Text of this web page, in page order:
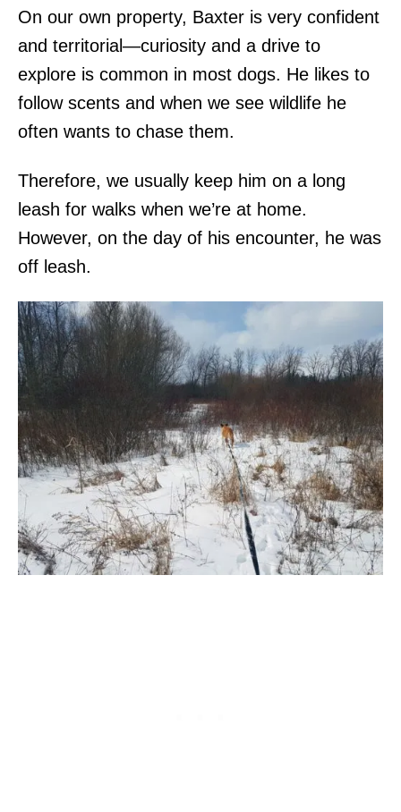
On our own property, Baxter is very confident
and territorial—curiosity and a drive to
explore is common in most dogs. He likes to
follow scents and when we see wildlife he
often wants to chase them.
Therefore, we usually keep him on a long
leash for walks when we’re at home.
However, on the day of his encounter, he was
off leash.